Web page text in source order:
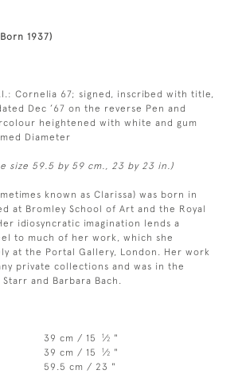
1937)
Cornelia 67; signed, inscribed with title,
Dec ’67 on the reverse Pen and
heightened with white and gum
Diameter
size 59.5 by 59 cm., 23 by 23 in.)
known as Clarissa) was born in
at Bromley School of Art and the Royal
idiosyncratic imagination lends a
to much of her work, which she
at the Portal Gallery, London. Her work
private collections and was in the
and Barbara Bach.
39 cm / 15 1⁄2 "
39 cm / 15 1⁄2 "
59.5 cm / 23 "